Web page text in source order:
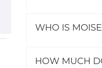
WHO IS
HOW MUCH